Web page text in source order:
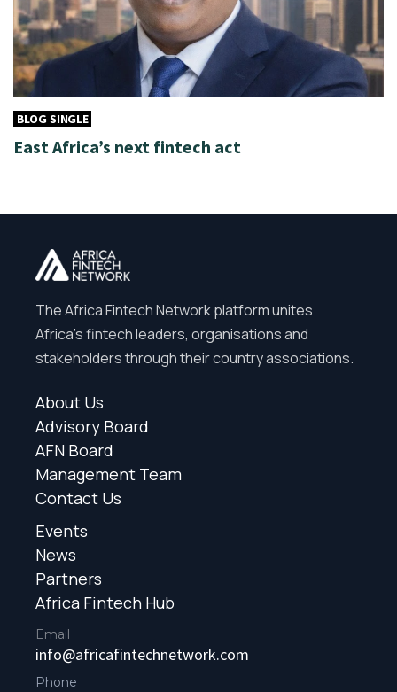
BLOG SINGLE
East Africa’s next fintech act
The Africa Fintech Network platform unites
Africa’s fintech leaders, organisations and
stakeholders through their country associations.
About Us
Advisory Board
AFN Board
Management Team
Contact Us
Events
News
Partners
Africa Fintech Hub
Email
info@africafintechnetwork.com
Phone